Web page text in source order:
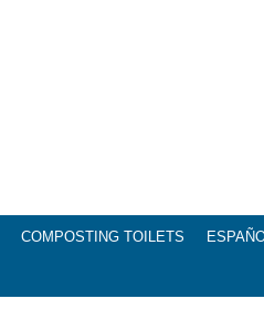
COMPOSTING TOILETS